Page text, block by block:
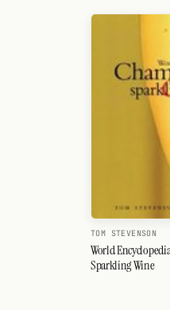
TOM STEVENSON
World
Sparkling Wine